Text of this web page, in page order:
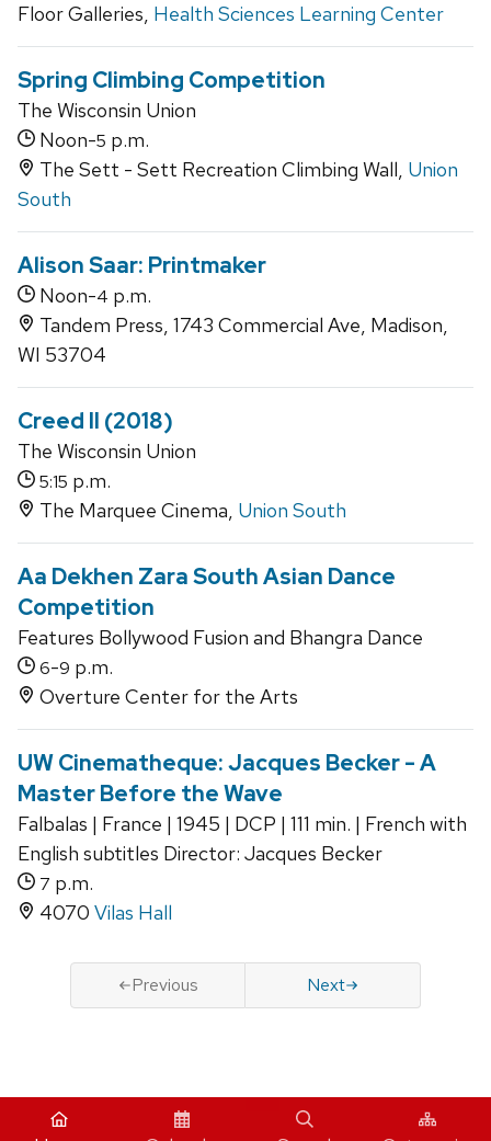
Floor Galleries, Health Sciences Learning Center
Spring Climbing Competition
The Wisconsin Union
Noon-5 p.m.
The Sett - Sett Recreation Climbing Wall, Union
South
Alison Saar: Printmaker
Noon-4 p.m.
Tandem Press, 1743 Commercial Ave, Madison,
WI 53704
Creed II (2018)
The Wisconsin Union
5:15 p.m.
The Marquee Cinema, Union South
Aa Dekhen Zara South Asian Dance
Competition
Features Bollywood Fusion and Bhangra Dance
6-9 p.m.
Overture Center for the Arts
UW Cinematheque: Jacques Becker - A
Master Before the Wave
Falbalas | France | 1945 | DCP | 111 min. | French with
English subtitles Director: Jacques Becker
7 p.m.
4070 Vilas Hall
Previous Next